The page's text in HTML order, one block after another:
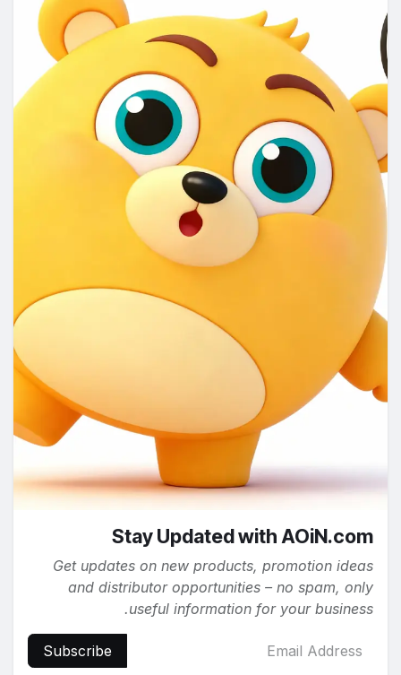
Stay Updated with AOiN.com
Get updates on new products, promotion ideas
and distributor opportunities – no spam, only
useful information for your business.
Subscribe